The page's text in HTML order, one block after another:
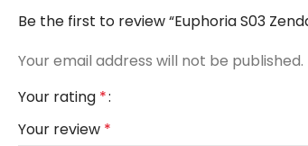
Be the first to review “Euphoria S03
Your email address will not be published.
Your rating *
Your review *